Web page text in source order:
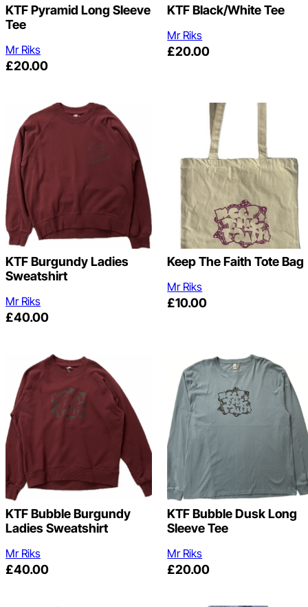
KTF Pyramid Long Sleeve
Tee
Mr Riks
£20.00
KTF Black/White Tee
Mr Riks
£20.00
KTF Burgundy Ladies
Sweatshirt
Mr Riks
£40.00
Keep The Faith Tote Bag
Mr Riks
£10.00
KTF Bubble Burgundy
Ladies Sweatshirt
Mr Riks
£40.00
KTF Bubble Dusk Long
Sleeve Tee
Mr Riks
£20.00